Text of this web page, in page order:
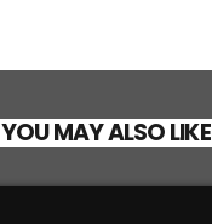
YOU MAY ALSO LIKE